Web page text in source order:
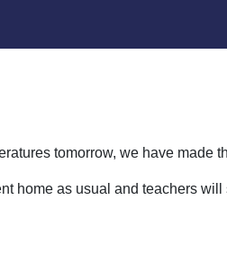
tomorrow, we have made
home as usual and teachers